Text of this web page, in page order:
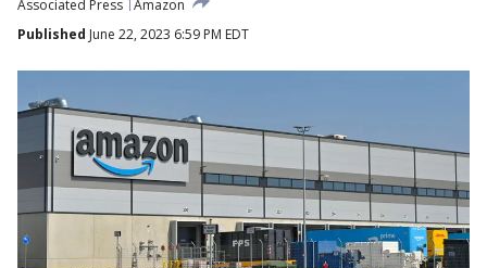
Associated Press Amazon
Published June 22, 2023 6:59 PM EDT